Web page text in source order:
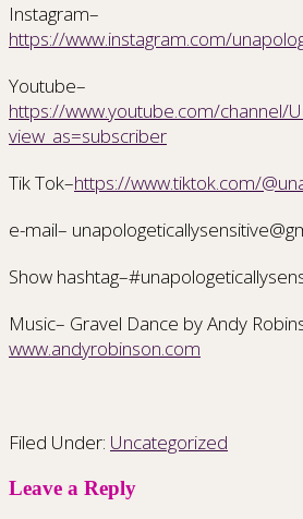
Instagram–
https://www.instagram.com/
Youtube–
https://www.youtube.com/channel/
view_as=subscriber
Tik Tok–https://www.tiktok.com/
e-mail–
Show
Music– Gravel Dance by Andy
www.andyrobinson.com
Filed Under: Uncategorized
Leave a Reply